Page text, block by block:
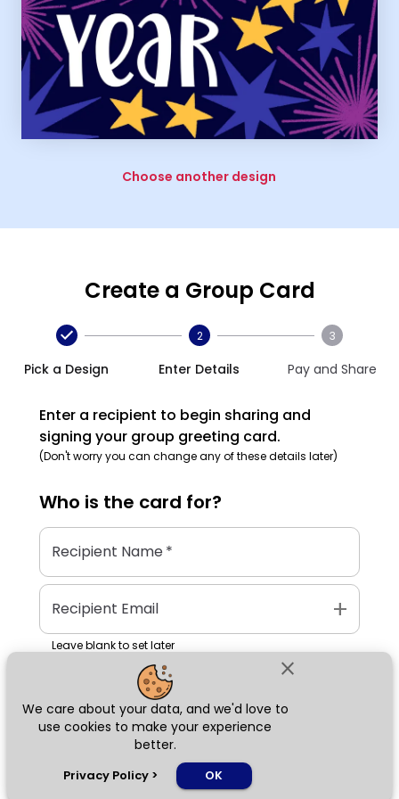
close
We care about your data, and we'd love to
use cookies to make your experience
better.
Privacy Policy > OK
Choose another design
Create a Group Card
Pick a Design
2
Enter Details
3
Pay and Share
Enter a recipient to begin sharing and
signing your group greeting card.
(Don't worry you can change any of these details later)
Who is the card for?
Recipient Name*
Recipient Email add
Leave blank to set later
Next